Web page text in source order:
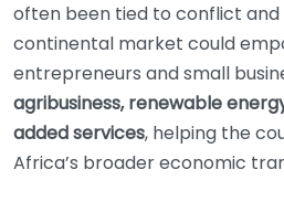
often been tied to conflict and
continental market could
entrepreneurs and small
agribusiness, renewable
added services, helping the
Africa’s broader economic